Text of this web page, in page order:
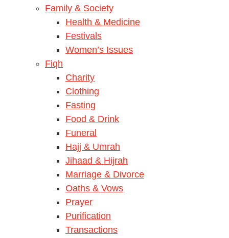
Family & Society
Health & Medicine
Festivals
Women’s Issues
Fiqh
Charity
Clothing
Fasting
Food & Drink
Funeral
Hajj & Umrah
Jihaad & Hijrah
Marriage & Divorce
Oaths & Vows
Prayer
Purification
Transactions